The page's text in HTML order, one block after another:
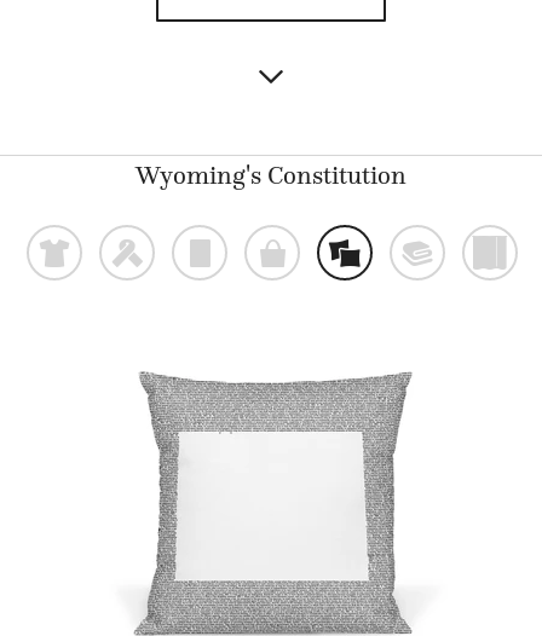
Wyoming's Constitution
t f p o % @